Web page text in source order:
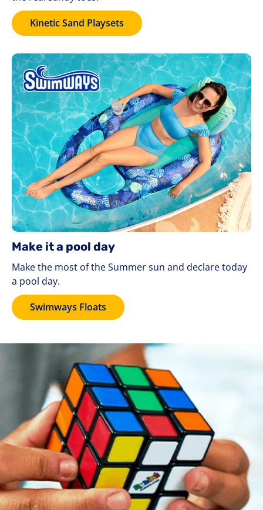
Kinetic Sand Playsets
Make it a pool day
Make the most of the Summer sun and declare today
a pool day.
Swimways Floats